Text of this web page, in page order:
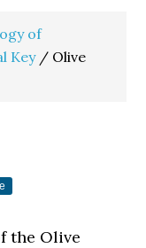
of
Key / Olive
the Olive